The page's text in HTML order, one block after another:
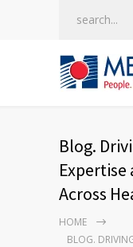
Blog.
Expertise
Across
HOME
BLOG.